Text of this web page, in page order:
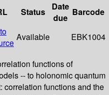
Status
Date
due
Barcode
Available EBK1004
functions of
-- to holonomic quantum
correlation functions and the